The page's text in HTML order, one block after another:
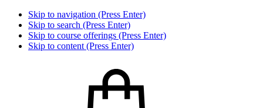
Skip to navigation (Press Enter)
Skip to search (Press Enter)
Skip to course offerings (Press Enter)
Skip to content (Press Enter)